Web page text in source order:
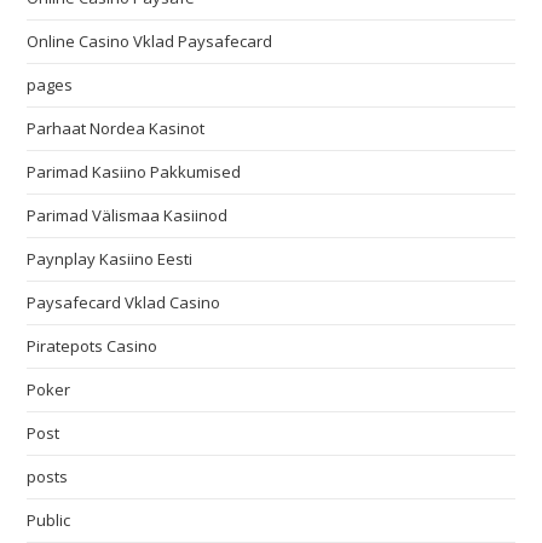
Online Casino Vklad Paysafecard
pages
Parhaat Nordea Kasinot
Parimad Kasiino Pakkumised
Parimad Välismaa Kasiinod
Paynplay Kasiino Eesti
Paysafecard Vklad Casino
Piratepots Casino
Poker
Post
posts
Public